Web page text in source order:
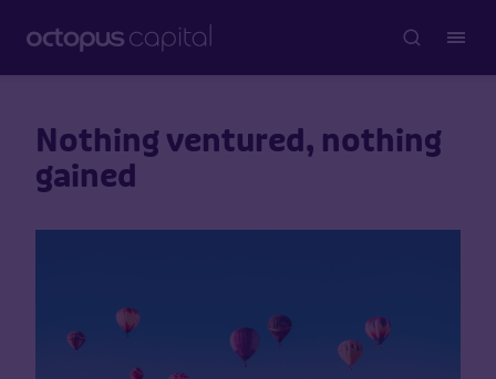
Nothing ventured, nothing
gained